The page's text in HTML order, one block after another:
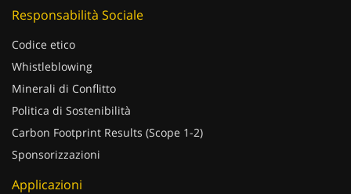
Responsabilità Sociale
Codice etico
Whistleblowing
Minerali di Conflitto
Politica di Sostenibilità
Carbon Footprint Results (Scope 1-2)
Sponsorizzazioni
Applicazioni